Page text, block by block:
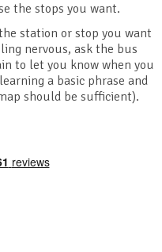
the stops you want.
station or stop you want
nervous, ask the bus
to let you know when you
a basic phrase and
should be sufficient).